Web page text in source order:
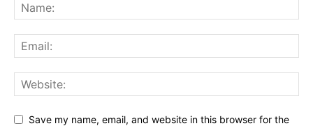
Save my name, email, and website in this browser for the